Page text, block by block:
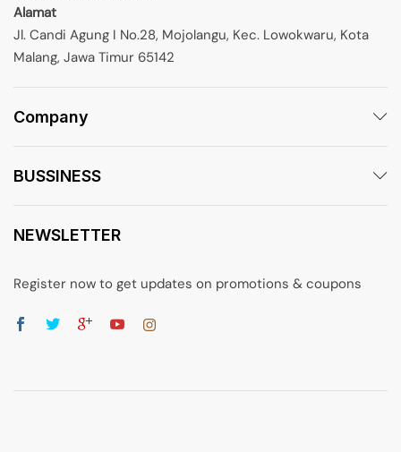
Alamat
Jl. Candi Agung I No.28, Mojolangu, Kec. Lowokwaru, Kota
Malang, Jawa Timur 65142
Company
BUSSINESS
NEWSLETTER
Register now to get updates on promotions & coupons